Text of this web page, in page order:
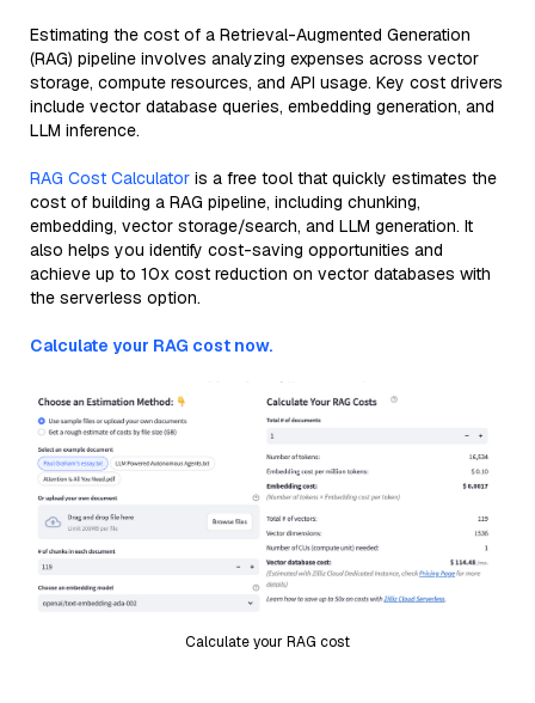
Estimating the cost of a Retrieval-Augmented Generation
(RAG) pipeline involves analyzing expenses across vector
storage, compute resources, and API usage. Key cost drivers
include vector database queries, embedding generation, and
LLM inference.
RAG Cost Calculator is a free tool that quickly estimates the
cost of building a RAG pipeline, including chunking,
embedding, vector storage/search, and LLM generation. It
also helps you identify cost-saving opportunities and
achieve up to 10x cost reduction on vector databases with
the serverless option.
Calculate your RAG cost now.
Calculate your RAG cost